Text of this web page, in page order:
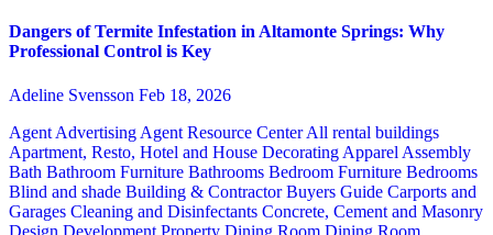
Dangers of Termite Infestation in Altamonte Springs: Why
Professional Control is Key
Adeline Svensson Feb 18, 2026
Agent Advertising Agent Resource CenterAll rental buildings
Apartment, Resto, Hotel and House Decorating Apparel Assembly
Bath Bathroom Furniture Bathrooms Bedroom Furniture Bedrooms
Blind and shade Building & ContractorBuyers Guide Carports and
Garages Cleaning and Disinfectants Concrete, Cement and Masonry
Design Development Property Dining Room Dining Room